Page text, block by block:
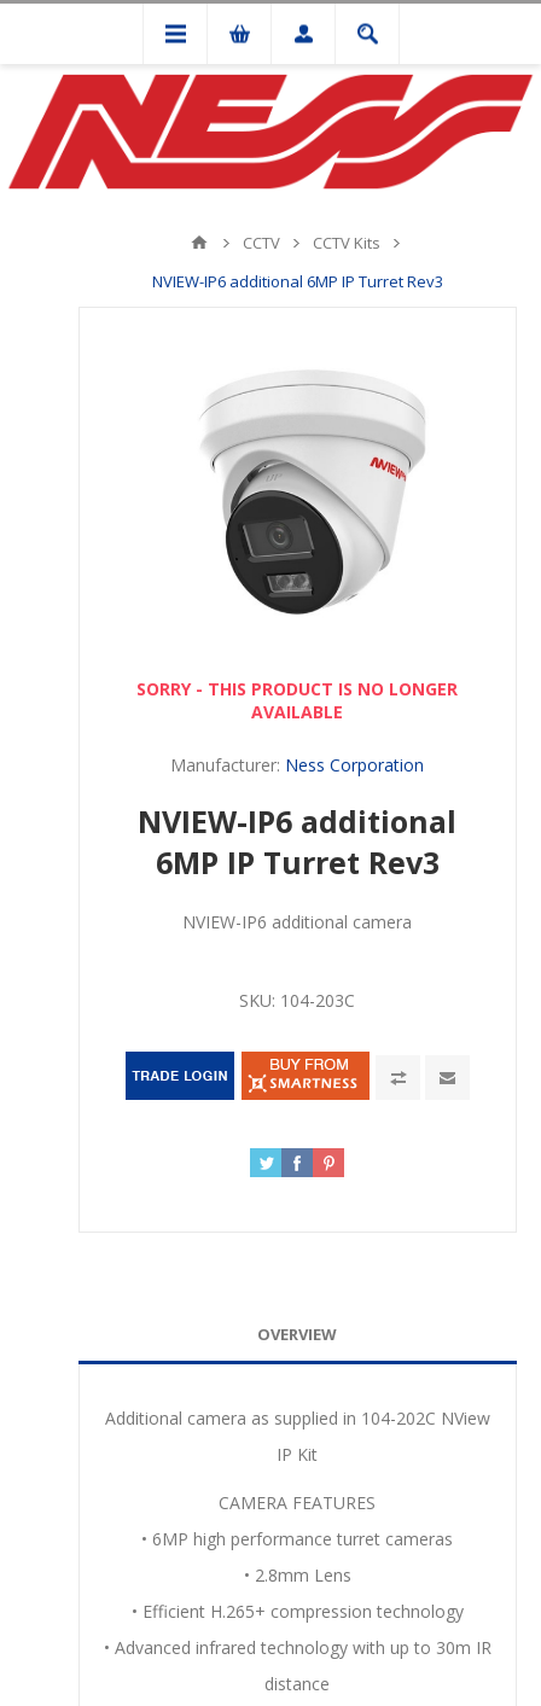
CCTV
CCTV Kits
NVIEW-IP6 additional 6MP IP Turret Rev3
SORRY - THIS PRODUCT IS NO LONGER
AVAILABLE
Manufacturer: Ness Corporation
NVIEW-IP6 additional
6MP IP Turret Rev3
NVIEW-IP6 additional camera
SKU: 104-203C
OVERVIEW
Additional camera as supplied in 104-202C NView
IP Kit
CAMERA FEATURES
• 6MP high performance turret cameras
• 2.8mm Lens
• Efficient H.265+ compression technology
• Advanced infrared technology with up to 30m IR
distance